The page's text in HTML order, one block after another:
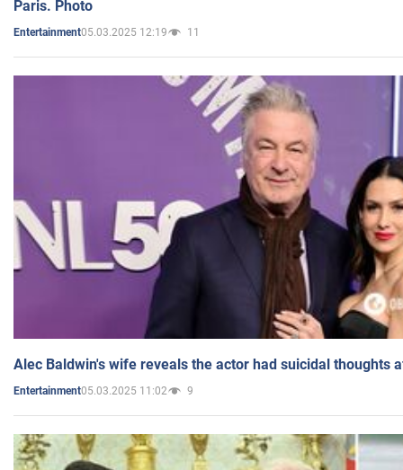
Paris. Photo
Entertainment05.03.2025 12:19 11
Alec Baldwin's wife reveals the actor had suicidal thoughts
Entertainment05.03.2025 11:02 9